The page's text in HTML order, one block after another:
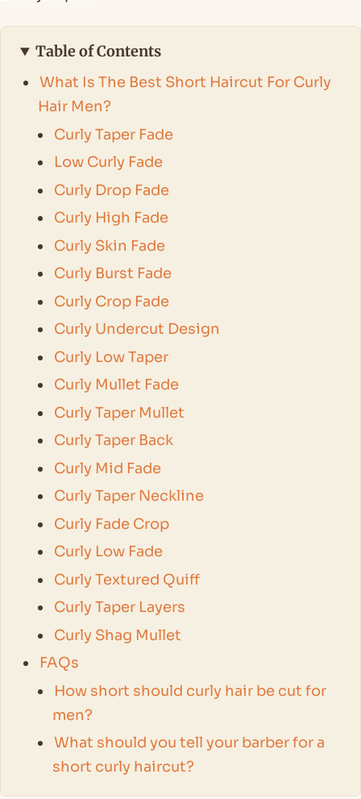
Table of Contents
What Is The Best Short Haircut For Curly
Hair Men?
Curly Taper Fade
Low Curly Fade
Curly Drop Fade
Curly High Fade
Curly Skin Fade
Curly Burst Fade
Curly Crop Fade
Curly Undercut Design
Curly Low Taper
Curly Mullet Fade
Curly Taper Mullet
Curly Taper Back
Curly Mid Fade
Curly Taper Neckline
Curly Fade Crop
Curly Low Fade
Curly Textured Quiff
Curly Taper Layers
Curly Shag Mullet
FAQs
How short should curly hair be cut for
men?
What should you tell your barber for a
short curly haircut?